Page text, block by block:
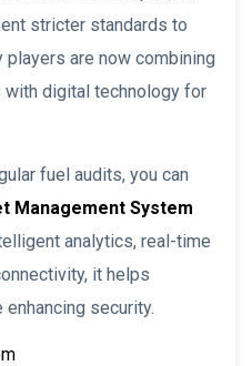
stricter standards to
are now combining
digital technology for
fuel audits, you can
Management System
analytics, real-time
it helps
security.